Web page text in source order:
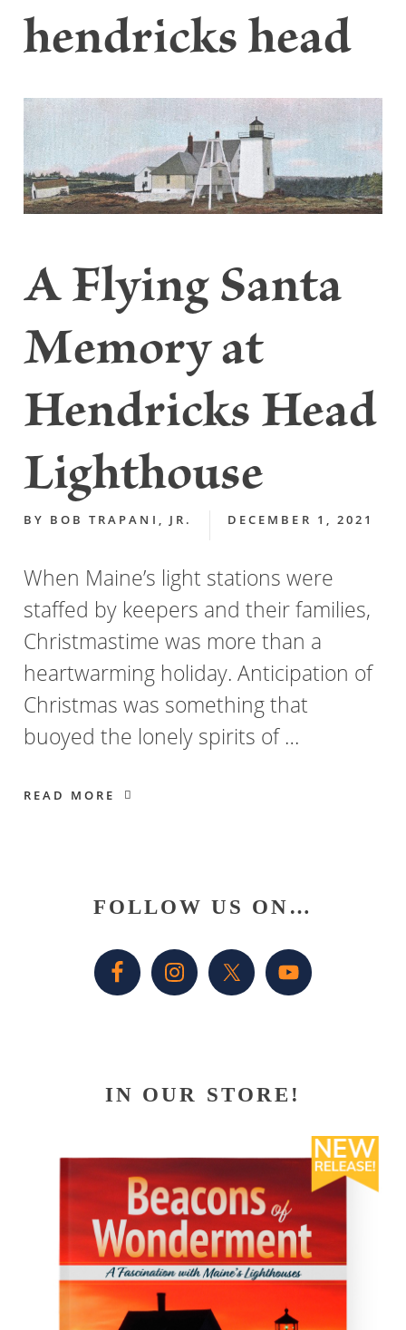
hendricks head
A Flying Santa
Memory at
Hendricks Head
Lighthouse
BY BOB TRAPANI, JR. DECEMBER 1, 2021
When Maine’s light stations were
staffed by keepers and their families,
Christmastime was more than a
heartwarming holiday. Anticipation of
Christmas was something that
buoyed the lonely spirits of …
READ MORE
Primary
Sidebar
FOLLOW US ON…
IN OUR STORE!